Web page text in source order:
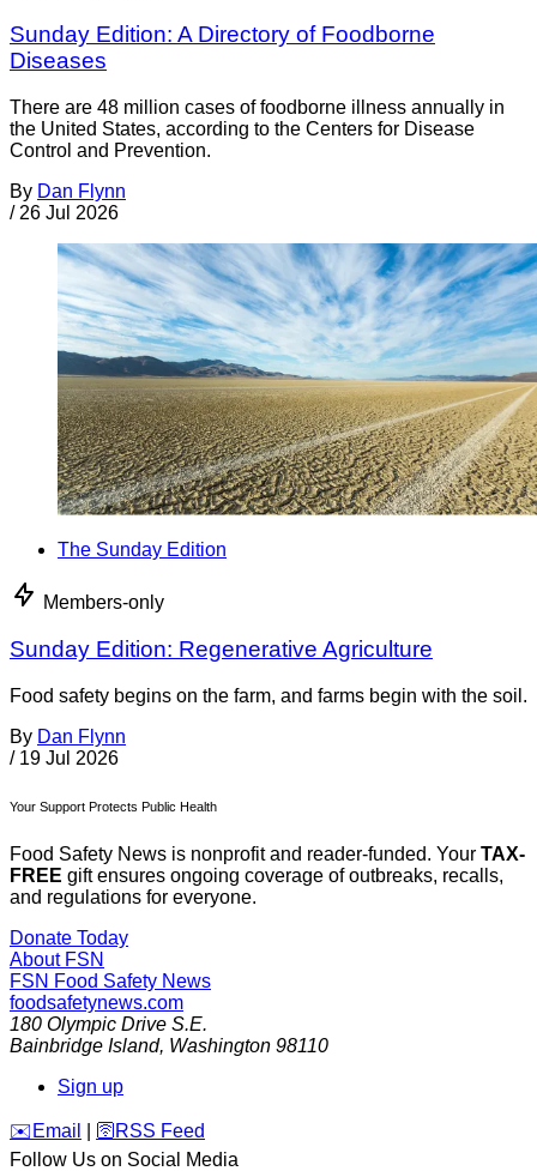
Sunday Edition: A Directory of Foodborne
Diseases
There are 48 million cases of foodborne illness annually in
the United States, according to the Centers for Disease
Control and Prevention.
By Dan Flynn
/ 26 Jul 2026
The Sunday Edition
Members-only
Sunday Edition: Regenerative Agriculture
Food safety begins on the farm, and farms begin with the soil.
By Dan Flynn
/ 19 Jul 2026
Your Support Protects Public Health
Food Safety News is nonprofit and reader-funded. Your TAX-
FREE gift ensures ongoing coverage of outbreaks, recalls,
and regulations for everyone.
Donate Today
About FSN
FSN Food Safety News
foodsafetynews.com
180 Olympic Drive S.E.
Bainbridge Island, Washington 98110
Sign up
️✉️ Email 🛜 RSS Feed
Follow Us on Social Media